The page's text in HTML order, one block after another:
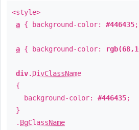
<style>
a { background-color: #446435
a { background-color:
div. DivClassName
{
background-color: #446435;
}
. BgClassName